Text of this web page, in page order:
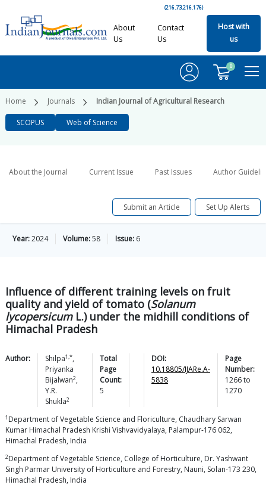
(216.73.216.176)
About
Us
Contact
Us
Host with
us
0
Home Journals Indian Journal of Agricultural Research
SCOPUS Web of Science
About the Journal Current Issue Past Issues Author
Submit an Article Set Up Alerts
Year:2024 Volume:58 Issue: 6
Influence of different training levels on fruit
quality and yield of tomato (Solanum
lycopersicumL.) under the midhill conditions of
Himachal Pradesh
Author: Shilpa1,*,
Priyanka
Bijalwan2,
Y.R.
Shukla2
Total
Page
Count:
5
DOI:
10.18805/IJARe.A-
5838
Page
Number:
1266to
1270
1 Department of Vegetable Science and Floriculture, Chaudhary Sarwan
Kumar Himachal Pradesh Krishi Vishvavidyalaya, Palampur-176 062,
Himachal Pradesh, India
2Department of Vegetable Science, College of Horticulture, Dr. Yashwant
Singh Parmar University of Horticulture and Forestry, Nauni, Solan-173 230,
Himachal Pradesh, India